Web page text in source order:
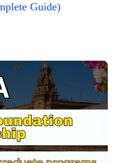
Guide)